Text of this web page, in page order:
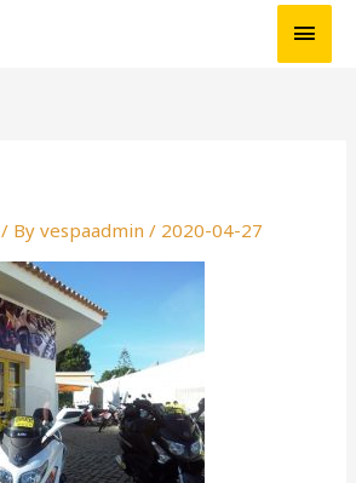
Main
/ Byvespaadmin/ 2020-04-27